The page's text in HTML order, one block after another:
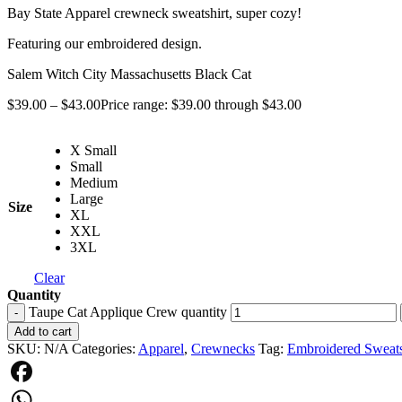
Bay State Apparel crewneck sweatshirt, super cozy!
Featuring our embroidered design.
Salem Witch City Massachusetts Black Cat
$39.00 – $43.00Price range: $39.00 through $43.00
Size
X Small
Small
Medium
Large
XL
XXL
3XL
Clear
Quantity
- Taupe Cat Applique Crew quantity
Add to cart
SKU: N/A Categories: Apparel, Crewnecks Tag: Embroidered